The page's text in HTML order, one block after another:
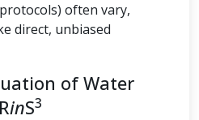
often vary,
direct, unbiased
of Water
inS3